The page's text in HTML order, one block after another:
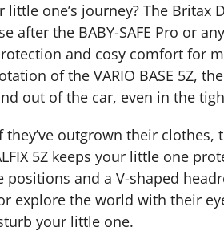
one’s journey? The Britax
after the BABY-SAFE Pro or
and cosy comfort for
of the VARIO BASE 5Z,
out of the car, even in the
outgrown their
5Z keeps your little one
positions and a V-shaped
explore the world with their
your little one.